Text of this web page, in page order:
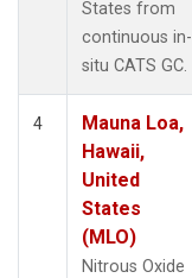
States from
continuous in-
situ CATS GC.
4
Mauna Loa,
Hawaii,
United
States
(MLO)
Nitrous Oxide